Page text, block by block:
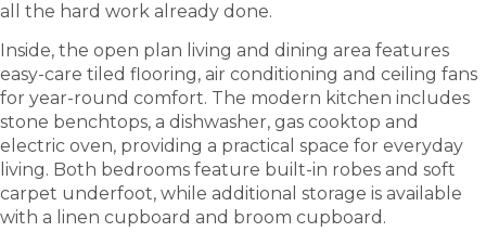
all the hard work already done.
Inside, the open plan living and dining area features
easy-care tiled flooring, air conditioning and ceiling fans
for year-round comfort. The modern kitchen includes
stone benchtops, a dishwasher, gas cooktop and
electric oven, providing a practical space for everyday
living. Both bedrooms feature built-in robes and soft
carpet underfoot, while additional storage is available
with a linen cupboard and broom cupboard.